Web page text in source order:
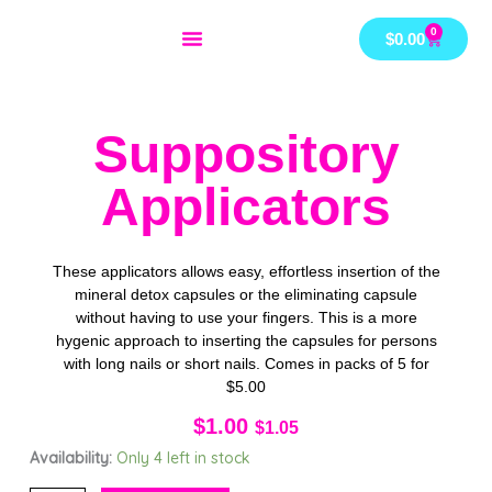
$0.00 0
Cart
Suppository
Applicators
These applicators allows easy, effortless insertion of the
mineral detox capsules or the eliminating capsule
without having to use your fingers. This is a more
hygenic approach to inserting the capsules for persons
with long nails or short nails. Comes in packs of 5 for
$5.00
$1.00 $1.05
Availability: Only 4 left in stock
Suppository
Applicators